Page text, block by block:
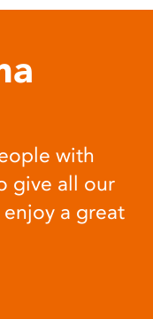
with
give all our
a great